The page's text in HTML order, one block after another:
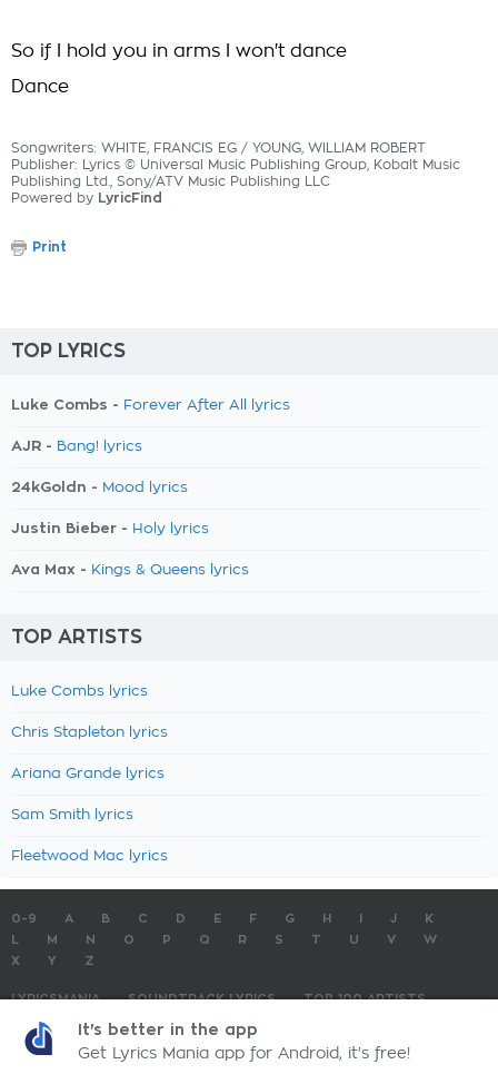
So if I hold you in arms I won't dance
Dance
Songwriters: WHITE, FRANCIS EG / YOUNG, WILLIAM ROBERT
Publisher: Lyrics © Universal Music Publishing Group, Kobalt Music
Publishing Ltd., Sony/ATV Music Publishing LLC
Powered by LyricFind
Print
TOP LYRICS
Luke Combs - Forever After All lyrics
AJR - Bang! lyrics
24kGoldn - Mood lyrics
Justin Bieber - Holy lyrics
Ava Max - Kings & Queens lyrics
TOP ARTISTS
Luke Combs lyrics
Chris Stapleton lyrics
Ariana Grande lyrics
Sam Smith lyrics
Fleetwood Mac lyrics
0-9 A B C D E F G H J
K
M N O P Q R S T U V
W
X
Y Z
LYRICSMANIA SOUNDTRACK LYRICS
TOP 100 ARTISTS
TOP 100 LYRICS
LyricsMania.com - Copyright © 2026 - All Rights ReservedPrivacy Policy
It's better in the app
Get Lyrics Mania app for Android, it's free!